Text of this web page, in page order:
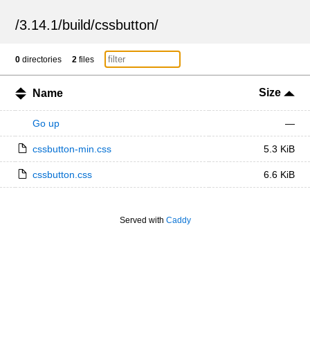
/3.14.1/build/cssbutton/
0 directories 2 files
Name Size
Go up —
cssbutton-min.css 5.3 KiB
cssbutton.css 6.6 KiB
Served with Caddy